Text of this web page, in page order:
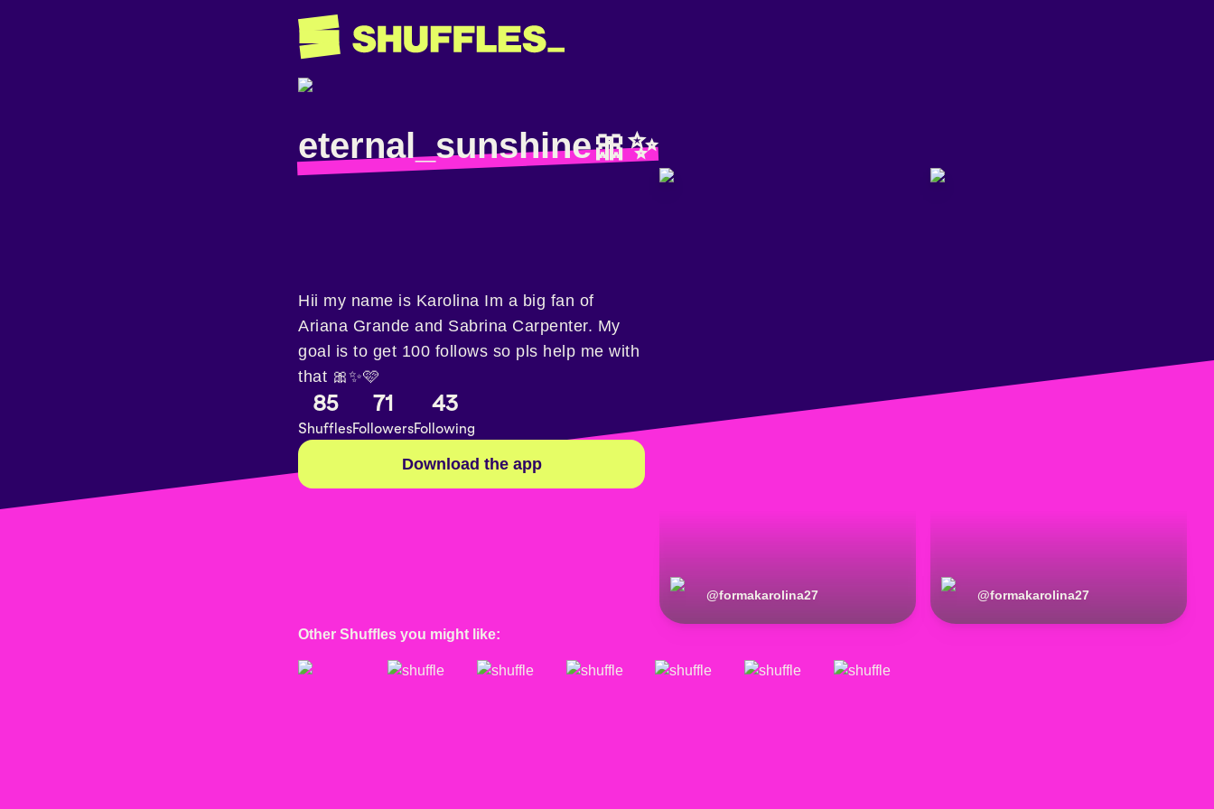
eternal_sunshine🎀✨️
@formakarolina27 @formakarolina27
Hii my name is Karolina Im a big fan of
Ariana Grande and Sabrina Carpenter. My
goal is to get 100 follows so pls help me with
that 🎀✨️🩷
85
Shuffles
71
Followers
43
Following
Download the app
Other Shuffles you might like: